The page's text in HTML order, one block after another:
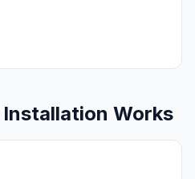
Installation Works